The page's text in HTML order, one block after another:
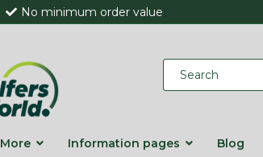
No minimum order value
More Information pages Blog